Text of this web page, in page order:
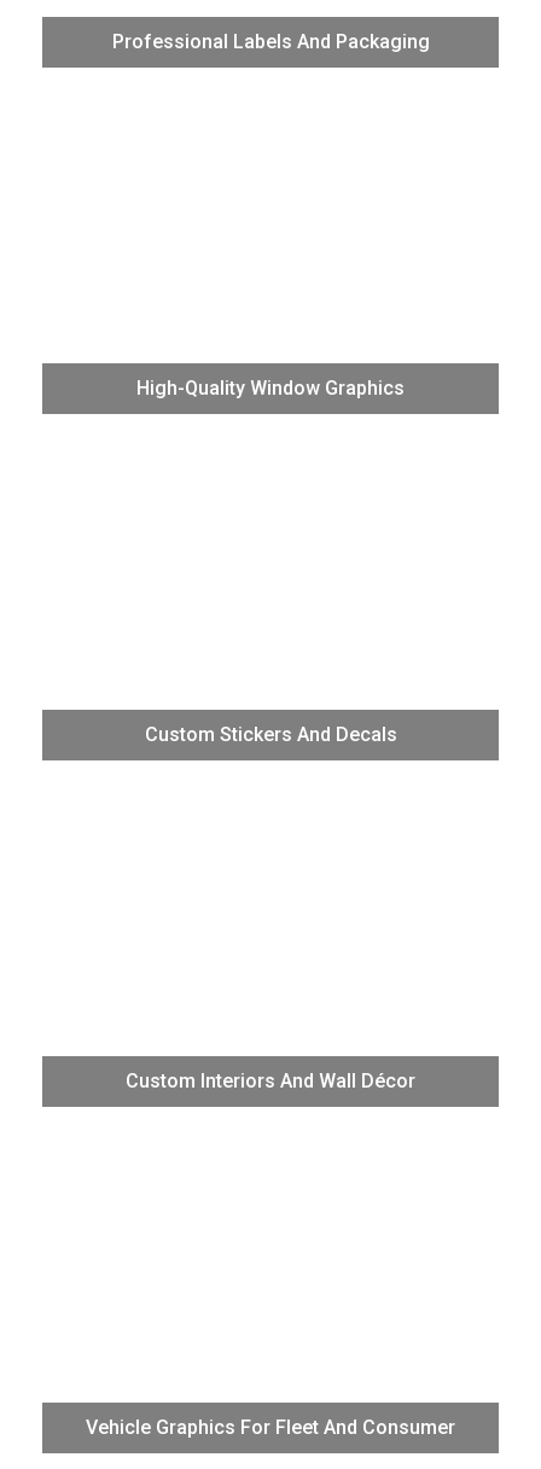
Professional Labels And Packaging
function you can produce die-cut labels without the need
High-Quality Window Graphics
reverse print window graphics onto a huge range of clear
Custom Stickers And Decals
The VG3 represents our best TrueVIS technology for
non-skew, unattended production of high-quality stickers
and decals.
Custom Interiors And Wall Décor
office, and retail walls and floors. Produce the smoothest
gradients and transitions, beautifully crisp photographic
imagery, and perfectly branded logo treatments with “off-
Vehicle Graphics For Fleet And Consumer
exact brand color consistency on fleet graphics and